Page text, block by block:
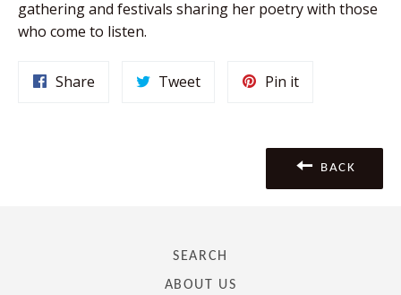
gathering and festivals sharing her poetry with those
who come to listen.
Share TweetTweet
Pin itPin
BACK
SEARCH
ABOUT US